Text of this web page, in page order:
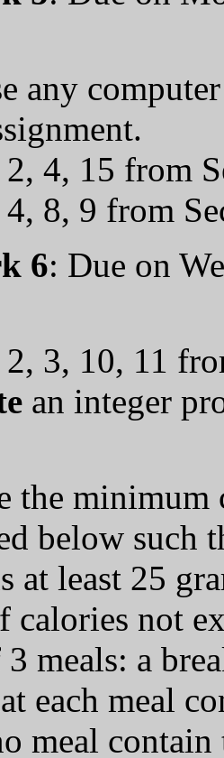
any
2, 4, 15 from
4, 8, 9 from
6: Due on
2, 3, 10, 11
an integer
the minimum
below such
at least 25
calories not
meals: a
each meal
meal